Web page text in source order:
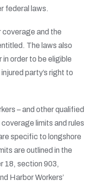
federal laws.
coverage and the
The laws also
in order to be eligible
party’s right to
– and other qualified
limits and rules
specific to longshore
are outlined in the
18, section 903,
Harbor Workers’